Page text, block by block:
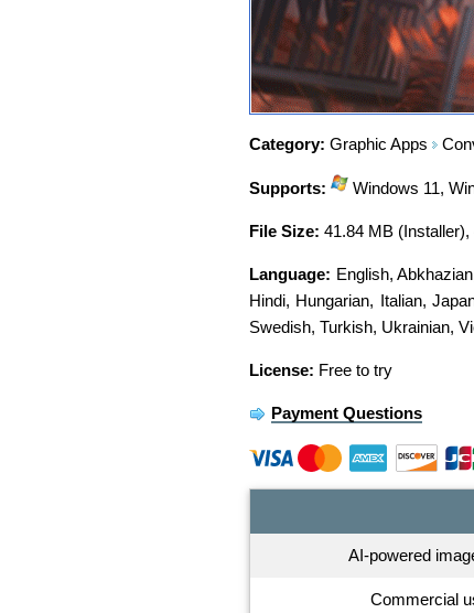
Category: Graphic Apps
Supports: Windows 11,
File Size: 41.84 MB
Language: English,Abkhazian
Hindi, Hungarian, Italian,
Swedish, Turkish, Ukrainian,
License: Free to try
Payment Questions
AI-powered
Commercial